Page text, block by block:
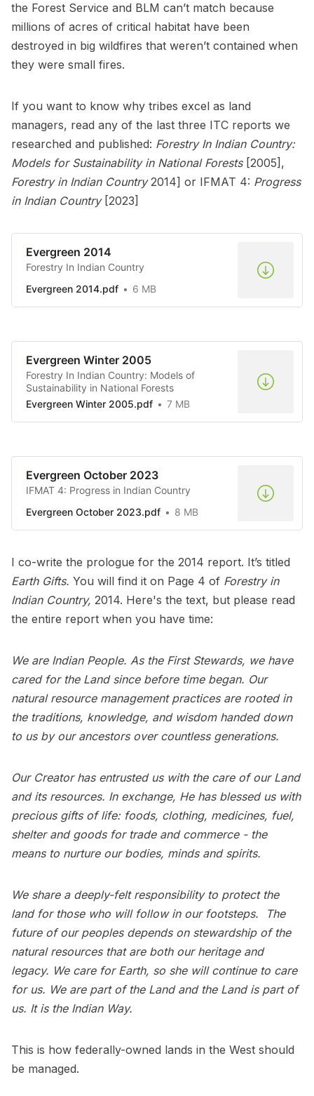
the Forest Service and BLM can’t match because
millions of acres of critical habitat have been
destroyed in big wildfires that weren’t contained when
they were small fires.
If you want to know why tribes excel as land
managers, read any of the last three ITC reports we
researched and published: Forestry In Indian Country:
Models for Sustainability in National Forests [2005],
Forestry in Indian Country2014] or IFMAT 4: Progress
in Indian Country[2023]
Evergreen 2014
Forestry In Indian Country
Evergreen 2014.pdf
6 MB
Evergreen Winter 2005
Forestry In Indian Country: Models of
Sustainability in National Forests
Evergreen Winter 2005.pdf
7 MB
Evergreen October 2023
IFMAT 4: Progress in Indian Country
Evergreen October 2023.pdf
8 MB
I co-write the prologue for the 2014 report. It’s titled
Earth Gifts. You will find it on Page 4 of Forestry in
Indian Country, 2014. Here's the text, but please read
the entire report when you have time:
We are Indian People. As the First Stewards, we have
cared for the Land since before time began. Our
natural resource management practices are rooted in
the traditions, knowledge, and wisdom handed down
to us by our ancestors over countless generations.
Our Creator has entrusted us with the care of our Land
and its resources. In exchange, He has blessed us with
precious gifts of life: foods, clothing, medicines, fuel,
shelter and goods for trade and commerce - the
means to nurture our bodies, minds and spirits.
We share a deeply-felt responsibility to protect the
land for those who will follow in our footsteps. The
future of our peoples depends on stewardship of the
natural resources that are both our heritage and
legacy. We care for Earth, so she will continue to care
for us. We are part of the Land and the Land is part of
us. It is the Indian Way.
This is how federally-owned lands in the West should
be managed.